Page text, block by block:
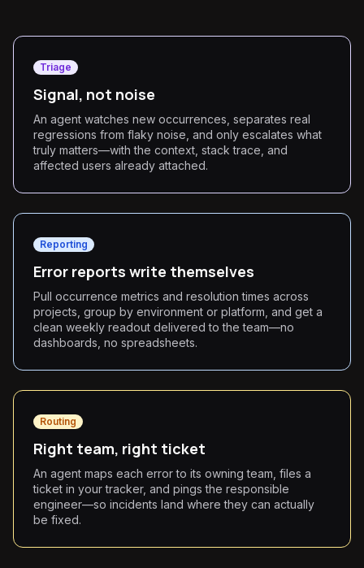
Triage
Signal, not noise
An agent watches new occurrences, separates real
regressions from flaky noise, and only escalates what
truly matters—with the context, stack trace, and
affected users already attached.
Reporting
Error reports write themselves
Pull occurrence metrics and resolution times across
projects, group by environment or platform, and get a
clean weekly readout delivered to the team—no
dashboards, no spreadsheets.
Routing
Right team, right ticket
An agent maps each error to its owning team, files a
ticket in your tracker, and pings the responsible
engineer—so incidents land where they can actually
be fixed.